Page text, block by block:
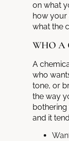
on what
how your
what the
WHO A
A
who
tone, or
the way
bothering
and it